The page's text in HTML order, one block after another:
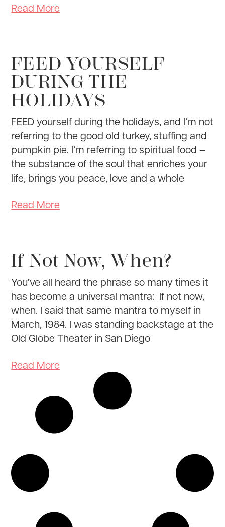
Read More
FEED YOURSELF
DURING THE
HOLIDAYS
FEED yourself during the holidays, and I’m not
referring to the good old turkey, stuffing and
pumpkin pie. I’m referring to spiritual food –
the substance of the soul that enriches your
life, brings you peace, love and a whole
Read More
If Not Now, When?
You’ve all heard the phrase so many times it
has become a universal mantra: If not now,
when. I said that same mantra to myself in
March, 1984. I was standing backstage at the
Old Globe Theater in San Diego
Read More